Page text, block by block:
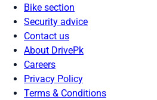
Bike section
Security advice
Contact us
About DrivePk
Careers
Privacy Policy
Terms & Conditions